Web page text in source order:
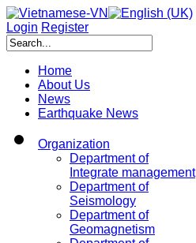
Login Register
Home
About Us
News
Earthquake News
Organization
Department of
Integrate management
Department of
Seismology
Department of
Geomagnetism